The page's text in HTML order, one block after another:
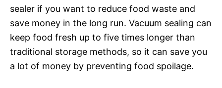
sealer if you want to reduce food waste and
save money in the long run. Vacuum sealing can
keep food fresh up to five times longer than
traditional storage methods, so it can save you
a lot of money by preventing food spoilage.